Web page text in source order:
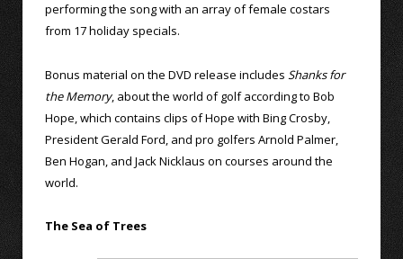
performing the song with an array of female costars
from 17 holiday specials.
Bonus material on the DVD release includes Shanks for
the Memory, about the world of golf according to Bob
Hope, which contains clips of Hope with Bing Crosby,
President Gerald Ford, and pro golfers Arnold Palmer,
Ben Hogan, and Jack Nicklaus on courses around the
world.
The Sea of Trees